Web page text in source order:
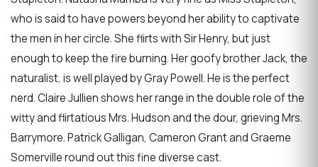
who is said to have powers beyond her ability to captivate
the men in her circle. She flirts with Sir Henry, but just
enough to keep the fire burning. Her goofy brother Jack, the
naturalist, is well played by Gray Powell. He is the perfect
nerd. Claire Jullien shows her range in the double role of the
witty and flirtatious Mrs. Hudson and the dour, grieving Mrs.
Barrymore. Patrick Galligan, Cameron Grant and Graeme
Somerville round out this fine diverse cast.